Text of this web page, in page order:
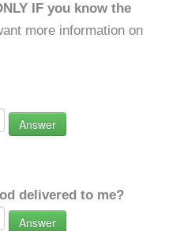
IF you know the
more information on
Answer
delivered to me?
Answer